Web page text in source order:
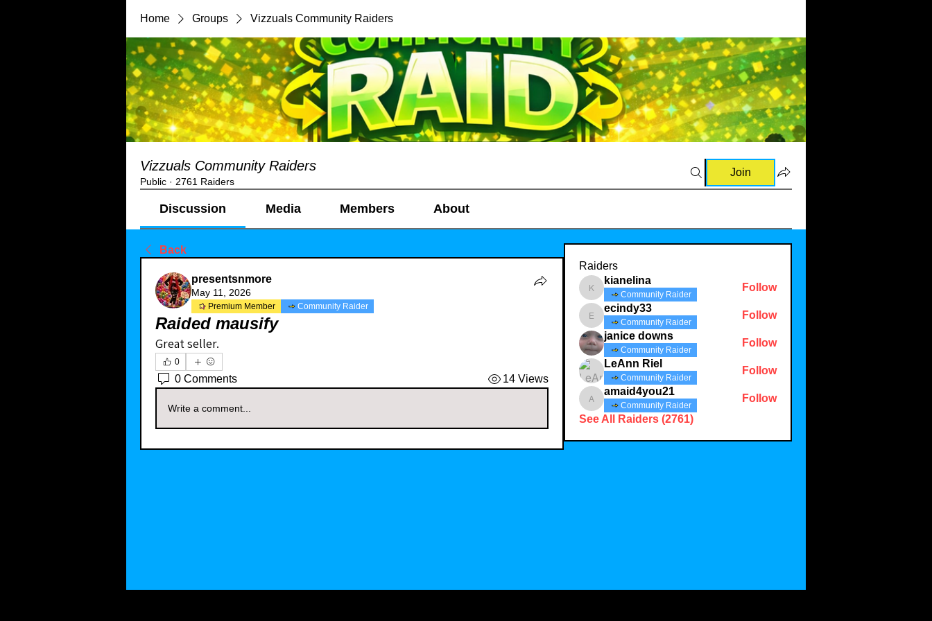
Home Groups Vizzuals Community Raiders
Vizzuals Community Raiders
Public · 2761 Raiders
Join
Discussion Media Members About
Back
presentsnmore
May 11, 2026
Premium Member Community Raider
Raided mausify
Great seller.
0
0 Comments 14 Views
Write a comment...
Raiders
kianelina
kianelina
Community Raider
Follow
ecindy33
ecindy33
Community Raider
Follow
janice downs
Community Raider
Follow
LeAnn Riel
Community Raider
Follow
amaid4you21
amaid4you21
Community Raider
Follow
See All Raiders (2761)